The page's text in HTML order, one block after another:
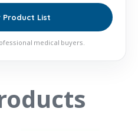
Product List
medical buyers.